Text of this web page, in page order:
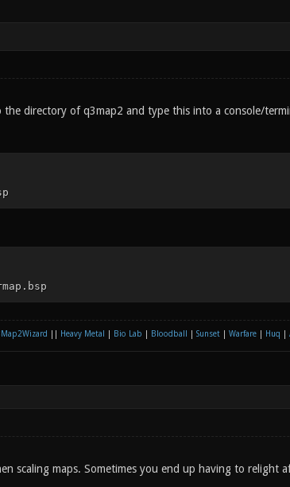
directory of q3map2 and type this into a console/
Heavy Metal Bio Lab Bloodball Sunset| Warfare| Huq
scaling maps. Sometimes you end up having to relight